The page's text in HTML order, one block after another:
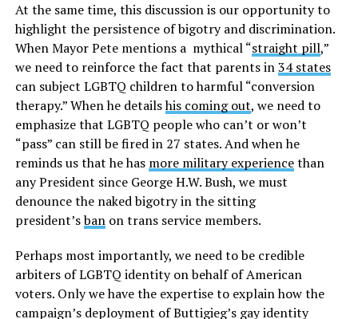
At the same time, this discussion is our opportunity to
highlight the persistence of bigotry and discrimination.
When Mayor Pete mentions a mythical “straight pill,”
we need to reinforce the fact that parents in34 states
can subject LGBTQ children to harmful “conversion
therapy.” When he detailshis coming out, we need to
emphasize that LGBTQ people who can’t or won’t
“pass” can still be fired in 27 states. And when he
reminds us that he has more military experiencethan
any President since George H.W. Bush, we must
denounce the naked bigotry in the sitting
president’sbanon trans service members.
Perhaps most importantly, we need to be credible
arbiters of LGBTQ identity on behalf of American
voters. Only we have the expertise to explain how the
campaign’s deployment of Buttigieg’s gay identity